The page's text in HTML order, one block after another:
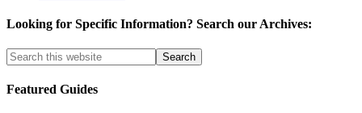
Looking for Specific Information? Search our Archives:
Featured Guides